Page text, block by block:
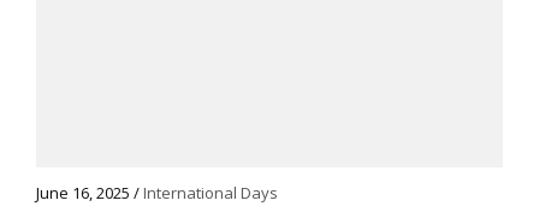
June 16, 2025 /International Days